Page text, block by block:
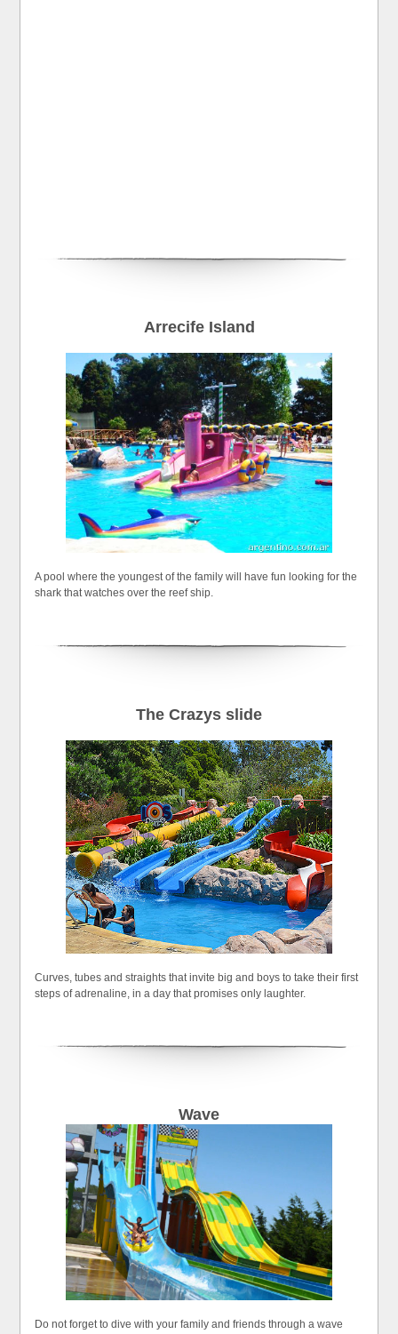
Arrecife Island
A pool where the youngest of the family will have fun looking for the
shark that watches over the reef ship.
The Crazys slide
Curves, tubes and straights that invite big and boys to take their first
steps of adrenaline, in a day that promises only laughter.
Wave
Do not forget to dive with your family and friends through a wave